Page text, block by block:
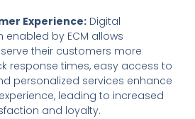
Experience:Digital
by ECM allows
their customers more
response times, easy access to
personalized services enhance
leading to increased
and loyalty.